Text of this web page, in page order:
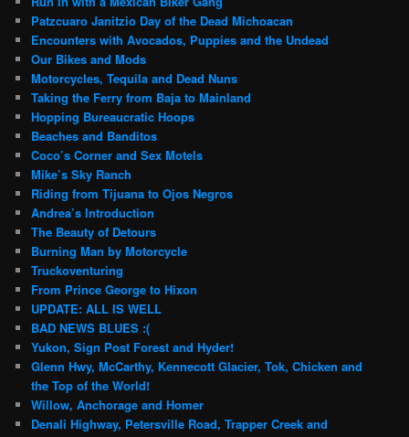
Patzcuaro Janitzio Day of the Dead Michoacan
Encounters with Avocados, Puppies and the Undead
Our Bikes and Mods
Motorcycles, Tequila and Dead Nuns
Taking the Ferry from Baja to Mainland
Hopping Bureaucratic Hoops
Beaches and Banditos
Coco’s Corner and Sex Motels
Mike’s Sky Ranch
Riding from Tijuana to Ojos Negros
Andrea’s Introduction
The Beauty of Detours
Burning Man by Motorcycle
Truckoventuring
From Prince George to Hixon
UPDATE: ALL IS WELL
BAD NEWS BLUES :(
Yukon, Sign Post Forest and Hyder!
Glenn Hwy, McCarthy, Kennecott Glacier, Tok, Chicken and
the Top of the World!
Willow, Anchorage and Homer
Denali Highway, Petersville Road, Trapper Creek and